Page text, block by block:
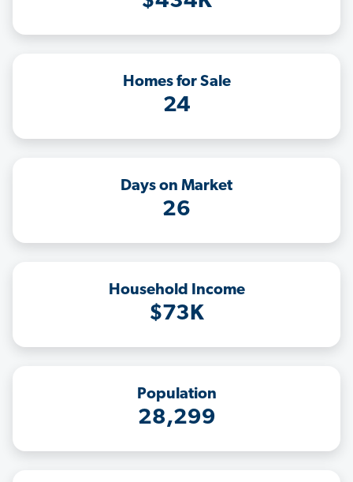
Homes for Sale
24
Days on Market
26
Household Income
$73K
Population
28,299